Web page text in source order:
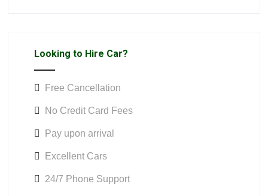
Looking to Hire Car?
Free Cancellation
No Credit Card Fees
Pay upon arrival
Excellent Cars
24/7 Phone Support